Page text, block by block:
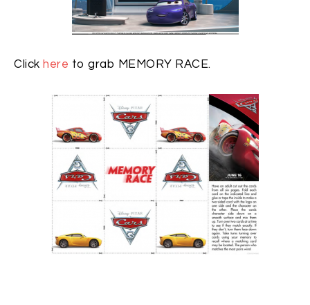
Click here to grab MEMORY RACE.